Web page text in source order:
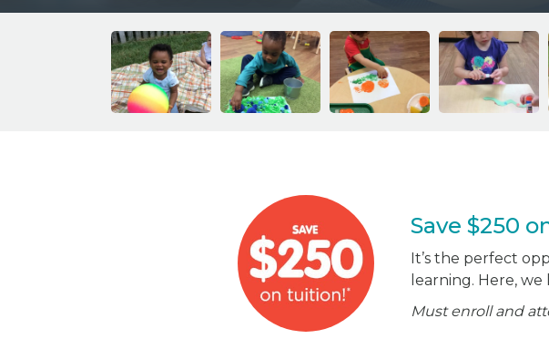
Save $250
It’s the perfect
learning. Here,
Must enroll and